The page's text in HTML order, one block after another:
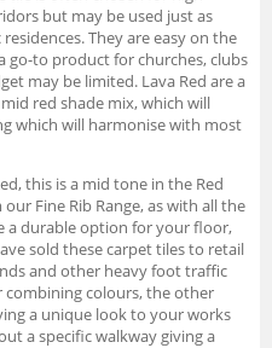
but may be used just as
They are easy on the
go-to product for churches, clubs
may be limited. Lava Red are a
red shade mix, which will
which will harmonise with most
this is a mid tone in the Red
Fine Rib Range, as with all the
a durable option for your floor,
sold these carpet tiles to retail
and other heavy foot traffic
combining colours, the other
a unique look to your works
a specific walkway giving a